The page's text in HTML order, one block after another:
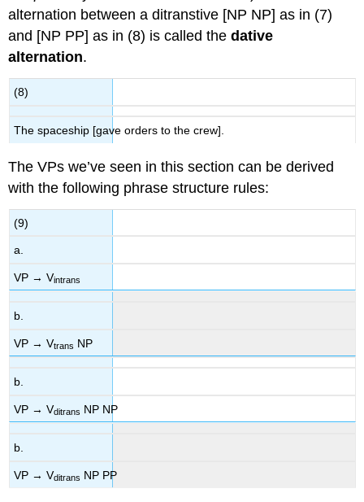
alternation between a ditranstive [NP NP] as in (7)
and [NP PP] as in (8) is called thedative
alternation.
(8)
The spaceship [gave orders to the crew].
The VPs we’ve seen in this section can be derived
with the following phrase structure rules:
(9)
a.
VP → Vintrans
b.
VP → Vtrans NP
b.
VP → Vditrans NP NP
b.
VP → Vditrans NP PP